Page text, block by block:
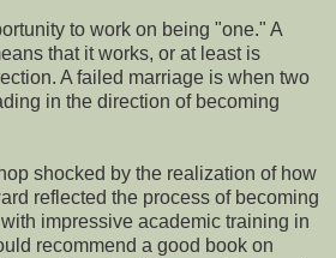
to work on being "one." A
that it works, or at least is
A failed marriage is when two
in the direction of becoming
shocked by the realization of how
reflected the process of becoming
impressive academic training in
recommend a good book on